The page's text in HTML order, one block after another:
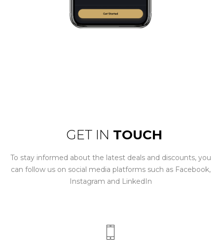
GET IN TOUCH
To stay informed about the latest deals and discounts, you
can follow us on social media platforms such as Facebook,
Instagram and LinkedIn